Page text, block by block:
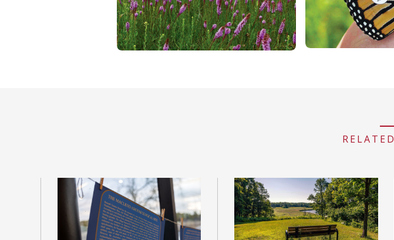
RELATED